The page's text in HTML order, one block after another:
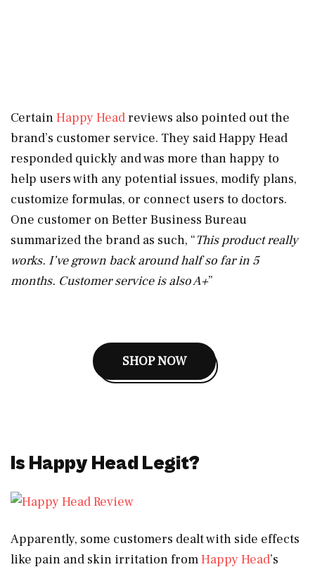
CertainHappy Headreviews also pointed out the
brand’s customer service. They said Happy Head
responded quickly and was more than happy to
help users with any potential issues, modify plans,
customize formulas, or connect users to doctors.
One customer on Better Business Bureau
summarized the brand as such, “This product really
works. I’ve grown back around half so far in 5
months. Customer service is also A+”
SHOP NOW
Is Happy Head Legit?
Apparently, some customers dealt with side effects
like pain and skin irritation fromHappy Head’s